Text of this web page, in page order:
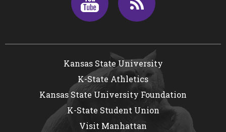
Kansas State University
K-State Athletics
Kansas State University Foundation
K-State Student Union
Visit Manhattan